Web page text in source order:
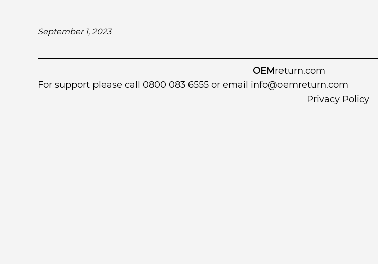
September 1, 2023
OEMreturn.com
For support please call 0800 083 6555 or email info@oemreturn.com
Privacy Policy